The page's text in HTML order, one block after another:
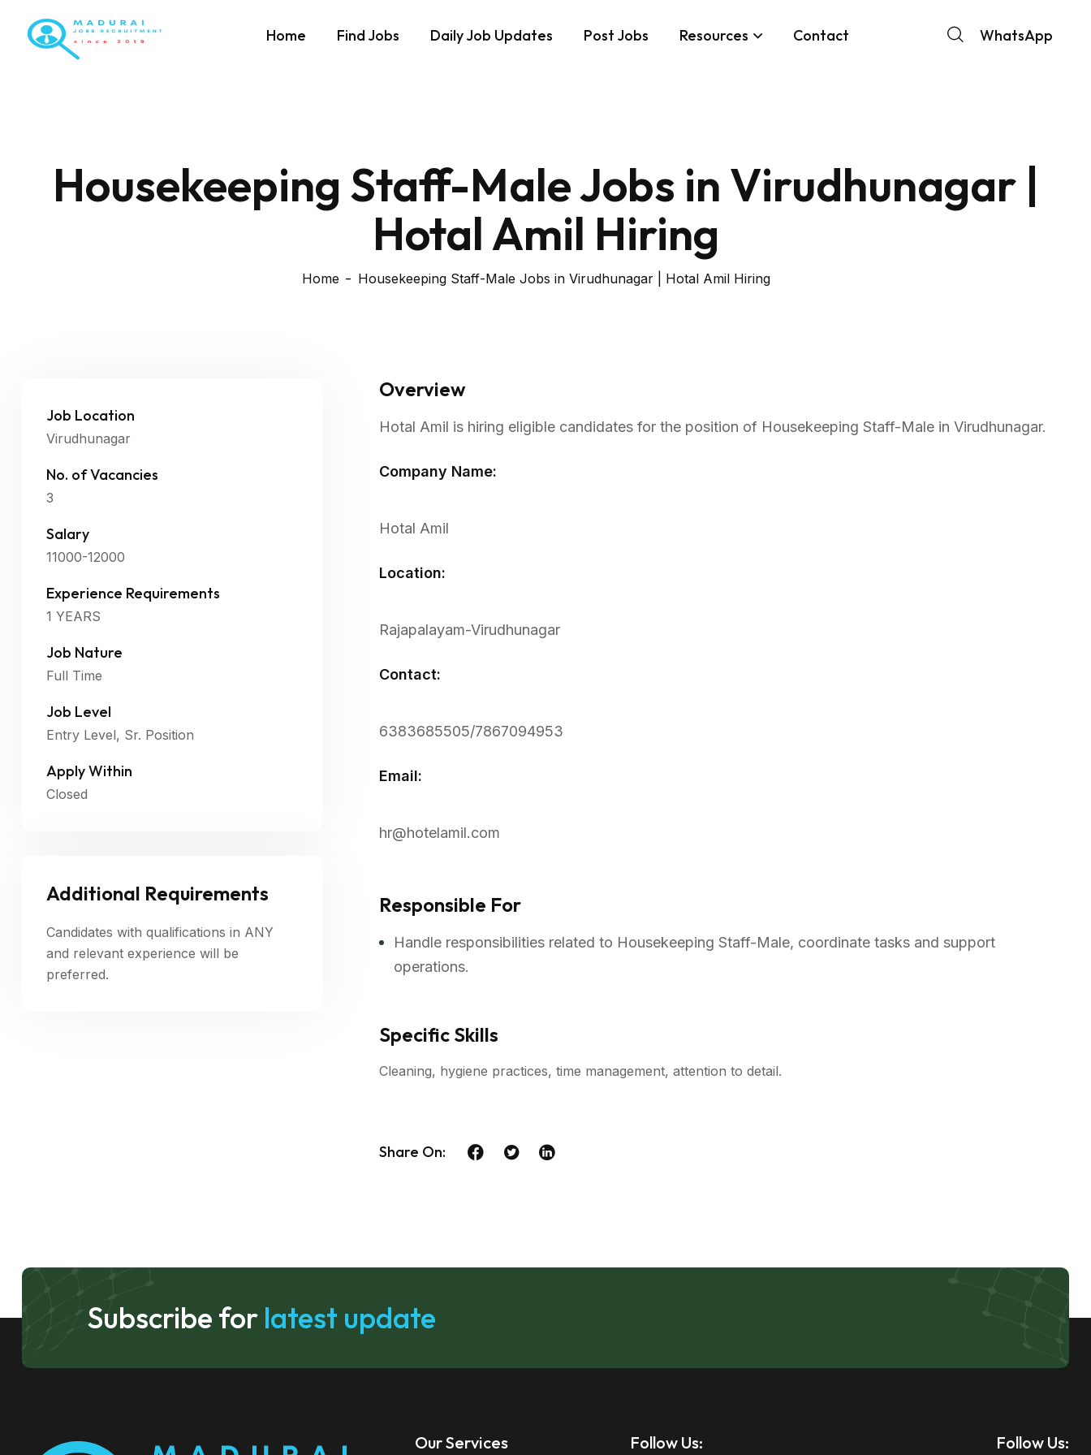
Home Find Jobs Daily Job Updates Post Jobs Resources Contact WhatsApp
Housekeeping Staff-Male Jobs in Virudhunagar |
Hotal Amil Hiring
Home Housekeeping Staff-Male Jobs in Virudhunagar | Hotal Amil Hiring
Job Location
Virudhunagar
No. of Vacancies
3
Salary
11000-12000
Experience Requirements
1 YEARS
Job Nature
Full Time
Job Level
Entry Level, Sr. Position
Apply Within
Closed
Additional Requirements
Candidates with qualifications in ANY
and relevant experience will be
preferred.
Overview
Hotal Amil is hiring eligible candidates for the position of Housekeeping Staff-Male in Virudhunagar.
Company Name:
Hotal Amil
Location:
Rajapalayam-Virudhunagar
Contact:
6383685505/7867094953
Email:
hr@hotelamil.com
Responsible For
Handle responsibilities related to Housekeeping Staff-Male, coordinate tasks and support
operations.
Specific Skills
Cleaning, hygiene practices, time management, attention to detail.
Share On:
Subscribe for latest update
Our Services Follow Us: Follow Us: